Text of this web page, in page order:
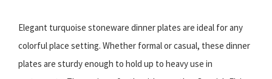
Elegant turquoise stoneware dinner plates are ideal for any
colorful place setting. Whether formal or casual, these dinner
plates are sturdy enough to hold up to heavy use in